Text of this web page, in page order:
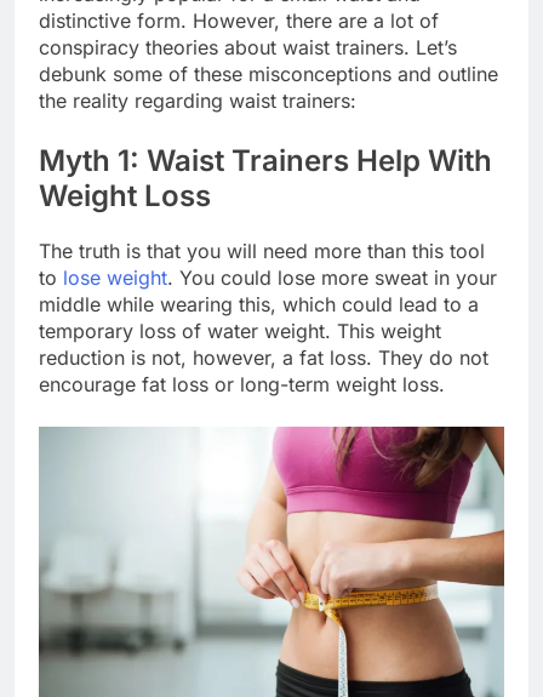
distinctive form. However, there are a lot of
conspiracy theories about waist trainers. Let’s
debunk some of these misconceptions and outline
the reality regarding waist trainers:
Myth 1: Waist Trainers Help With
Weight Loss
The truth is that you will need more than this tool
to lose weight. You could lose more sweat in your
middle while wearing this, which could lead to a
temporary loss of water weight. This weight
reduction is not, however, a fat loss. They do not
encourage fat loss or long-term weight loss.